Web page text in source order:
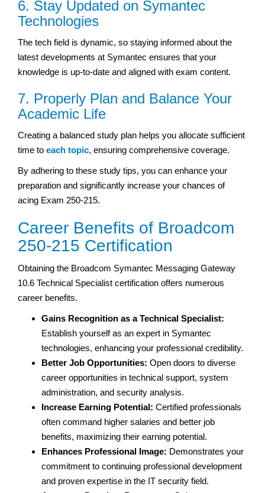
6. Stay Updated on Symantec
Technologies
The tech field is dynamic, so staying informed about the
latest developments at Symantec ensures that your
knowledge is up-to-date and aligned with exam content.
7. Properly Plan and Balance Your
Academic Life
Creating a balanced study plan helps you allocate sufficient
time to each topic, ensuring comprehensive coverage.
By adhering to these study tips, you can enhance your
preparation and significantly increase your chances of
acing Exam 250-215.
Career Benefits of Broadcom
250-215 Certification
Obtaining the Broadcom Symantec Messaging Gateway
10.6 Technical Specialist certification offers numerous
career benefits.
Gains Recognition as a Technical Specialist:
Establish yourself as an expert in Symantec
technologies, enhancing your professional credibility.
Better Job Opportunities: Open doors to diverse
career opportunities in technical support, system
administration, and security analysis.
Increase Earning Potential: Certified professionals
often command higher salaries and better job
benefits, maximizing their earning potential.
Enhances Professional Image: Demonstrates your
commitment to continuing professional development
and proven expertise in the IT security field.